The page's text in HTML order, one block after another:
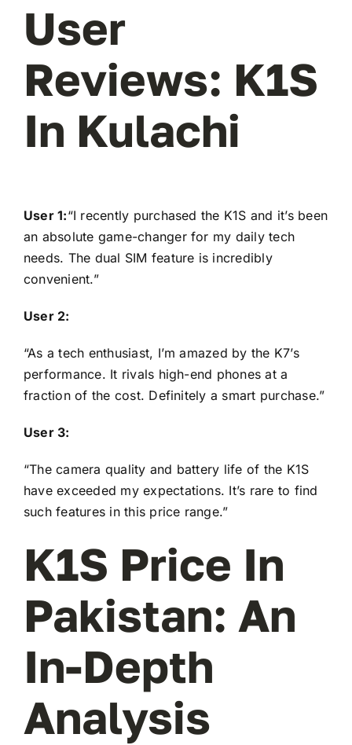
User
Reviews: K1S
In Kulachi
User 1:“I recently purchased the K1S and it’s been
an absolute game-changer for my daily tech
needs. The dual SIM feature is incredibly
convenient.”
User 2:
“As a tech enthusiast, I’m amazed by the K7’s
performance. It rivals high-end phones at a
fraction of the cost. Definitely a smart purchase.”
User 3:
“The camera quality and battery life of the K1S
have exceeded my expectations. It’s rare to find
such features in this price range.”
K1S Price In
Pakistan: An
In-Depth
Analysis